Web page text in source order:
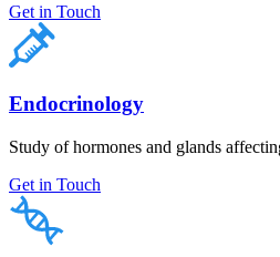
Get in Touch
Endocrinology
Study of hormones and glands
Get in Touch